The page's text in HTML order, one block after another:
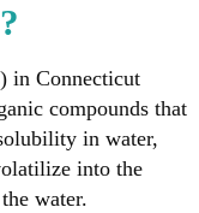
in Connecticut
compounds that
in water,
into the
water.